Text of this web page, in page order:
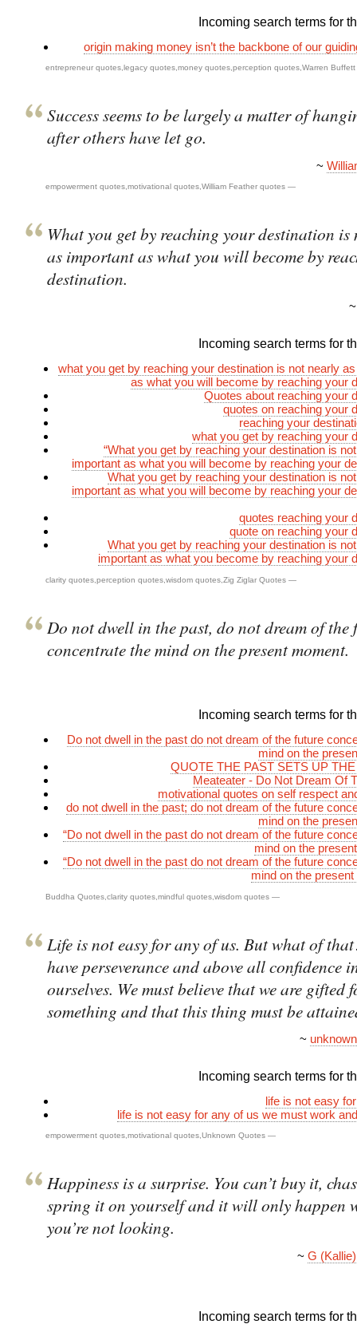
Incoming search terms for
origin making money isn’t the backbone of our
entrepreneur quotes, legacy quotes,money quotes,perception quotes,Warren
Success seems to be largely a matter of
after others have let go.
~
empowerment quotes motivational quotes William Feather quotes —
What you get by reaching your destination is
as important as what you will become by
destination.
Incoming search terms for
what you get by reaching your destination is not nearly
as what you will become by reaching your
Quotes about reaching your
quotes on reaching your
reaching your
what you get by reaching your
“What you get by reaching your destination is
important as what you will become by reaching your
What you get by reaching your destination is
important as what you will become by reaching your
quotes reaching your
quote on reaching your
What you get by reaching your destination is
important as what you become by reaching your
clarity quotes perception quotes wisdom quotes Zig Ziglar Quotes —
Do not dwell in the past, do not dream of the
concentrate the mind on the present moment.
Incoming search terms for
Do not dwell in the past do not dream of the future
mind on the
QUOTE THE PAST SETS UP
Meateater - Do Not Dream Of
motivational quotes on self respect
do not dwell in the past; do not dream of the future
mind on the
“Do not dwell in the past do not dream of the future
mind on the
“Do not dwell in the past do not dream of the future
mind on the present
Buddha Quotes clarity quotes mindful quotes wisdom quotes —
Life is not easy for any of us. But what of
have perseverance and above all confidence
ourselves. We must believe that we are gifted
something and that this thing must be
~ unknown
Incoming search terms for
life is not easy
life is not easy for any of us we must work
empowerment quotes,motivational quotes,Unknown Quotes —
Happiness is a surprise. You can’t buy it,
spring it on yourself and it will only happen
you’re not looking.
~ G
Incoming search terms for